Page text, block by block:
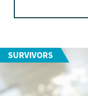
SURVIVORS